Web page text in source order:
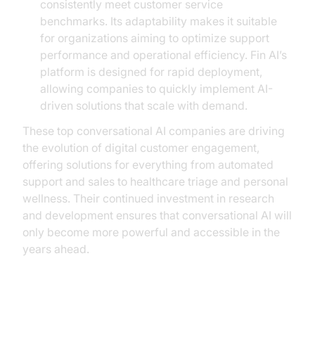
consistently meet customer service
benchmarks. Its adaptability makes it suitable
for organizations aiming to optimize support
performance and operational efficiency. Fin AI’s
platform is designed for rapid deployment,
allowing companies to quickly implement AI-
driven solutions that scale with demand.
These top conversational AI companies are driving
the evolution of digital customer engagement,
offering solutions for everything from automated
support and sales to healthcare triage and personal
wellness. Their continued investment in research
and development ensures that conversational AI will
only become more powerful and accessible in the
years ahead.